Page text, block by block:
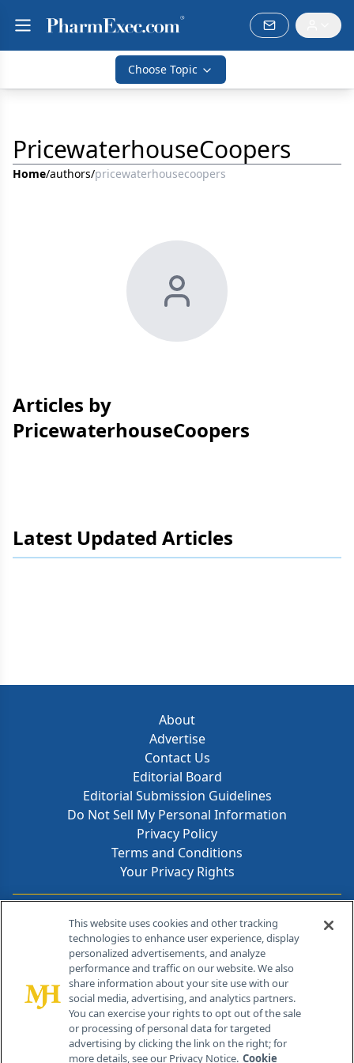
Choose Topic
PricewaterhouseCoopers
Home/authors/pricewaterhousecoopers
Articles by
PricewaterhouseCoopers
Latest Updated Articles
About
Advertise
Contact Us
Editorial Board
Editorial Submission Guidelines
Do Not Sell My Personal Information
Privacy Policy
Terms and Conditions
Your Privacy Rights
Contact Info
259 Prospect Plains Rd, Bldg H
Cranbury, NJ 08512
This website uses cookies and other tracking
technologies to enhance user experience, display
personalized advertisements, and analyze
performance and traffic on our website. We also
share information about your site use with our
social media, advertising, and analytics partners.
You can exercise your rights to opt out of the sale
or processing of personal data for targeted
advertising by clicking the link on the right; for
more details, see our Privacy Notice. Cookie